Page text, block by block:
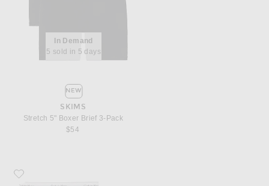
In Demand
5 sold in 5 days
NEW
SKIMS
Stretch 5" Boxer Brief 3-Pack
$54
Favorite Calvin Klein Underwear Calvin Klein Boxer Brief 3 Piece Set